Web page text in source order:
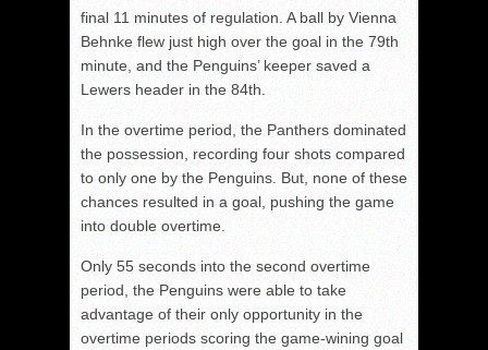
final 11 minutes of regulation. A ball by Vienna
Behnke flew just high over the goal in the 79th
minute, and the Penguins’ keeper saved a
Lewers header in the 84th.
In the overtime period, the Panthers dominated
the possession, recording four shots compared
to only one by the Penguins. But, none of these
chances resulted in a goal, pushing the game
into double overtime.
Only 55 seconds into the second overtime
period, the Penguins were able to take
advantage of their only opportunity in the
overtime periods scoring the game-wining goal